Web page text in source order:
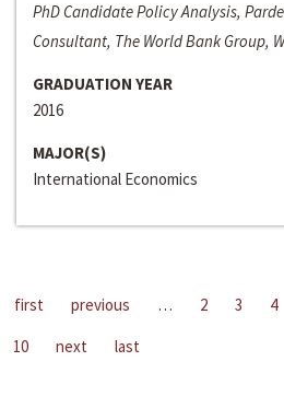
PhD Candidate Policy Analysis,
Consultant, The World Bank Group,
GRADUATION YEAR
2016
MAJOR(S)
International Economics
first previous … 2 3 4
10
next last